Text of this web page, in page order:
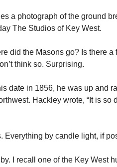
a photograph of the ground
The Studios of Key West.
did the Masons go? Is there
think so. Surprising.
date in 1856, he was up and
Hackley wrote, “It is so
Everything by candle light, if
I recall one of the Key West